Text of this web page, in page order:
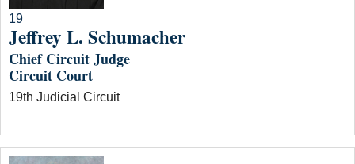
19
Jeffrey L. Schumacher
Chief Circuit Judge
Circuit Court
19th Judicial Circuit